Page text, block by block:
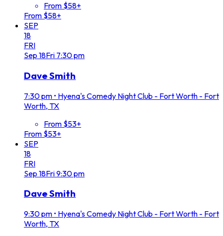
From $58+
From $58+
SEP
18
FRI
Sep 18Fri 7:30 pm
Dave Smith
7:30 pm • Hyena's Comedy Night Club - Fort Worth - Fort
Worth, TX
From $53+
From $53+
SEP
18
FRI
Sep 18Fri9:30 pm
Dave Smith
9:30 pm • Hyena's Comedy Night Club - Fort Worth - Fort
Worth, TX